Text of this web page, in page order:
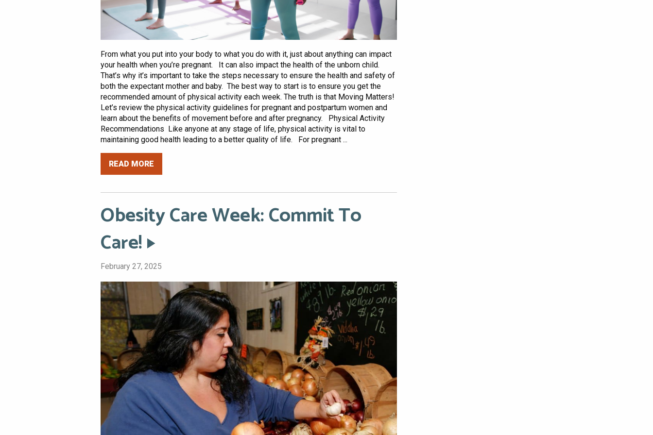
From what you put into your body to what you do with it, just about anything can impact
your health when you’re pregnant. It can also impact the health of the unborn child.
That’s why it’s important to take the steps necessary to ensure the health and safety of
both the expectant mother and baby. The best way to start is to ensure you get the
recommended amount of physical activity each week. The truth is that Moving Matters!
Let’s review the physical activity guidelines for pregnant and postpartum women and
learn about the benefits of movement before and after pregnancy. Physical Activity
Recommendations Like anyone at any stage of life, physical activity is vital to
maintaining good health leading to a better quality of life. For pregnant ...
READ MORE
Obesity Care Week: Commit To
Care!
February 27, 2025